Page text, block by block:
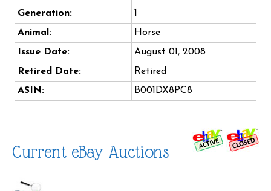
Generation:
1
Animal:
Horse
Issue Date:
August 01, 2008
Retired Date:
Retired
ASIN:
B001DX8PC8
Current eBay Auctions